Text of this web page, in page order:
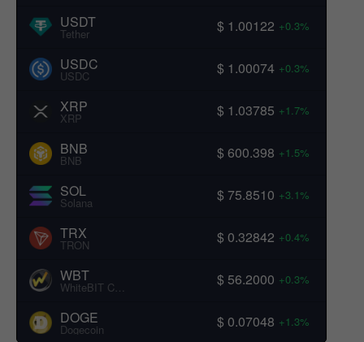
USDT
Tether $ 1.00122 +0.3%
USDC
USDC $ 1.00074 +0.3%
XRP
XRP $ 1.03785 +1.7%
BNB
BNB $ 600.398 +1.5%
SOL
Solana $ 75.8510 +3.1%
TRX
TRON $ 0.32842 +0.4%
WBT $ 56.2000 +0.3%
DOGE
Dogecoin $ 0.07048 +1.3%